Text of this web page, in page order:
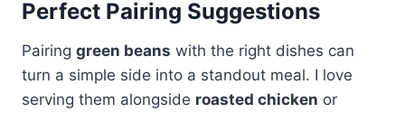
Perfect Pairing Suggestions
Pairing green beans with the right dishes can
turn a simple side into a standout meal. I love
serving them alongside roasted chicken or